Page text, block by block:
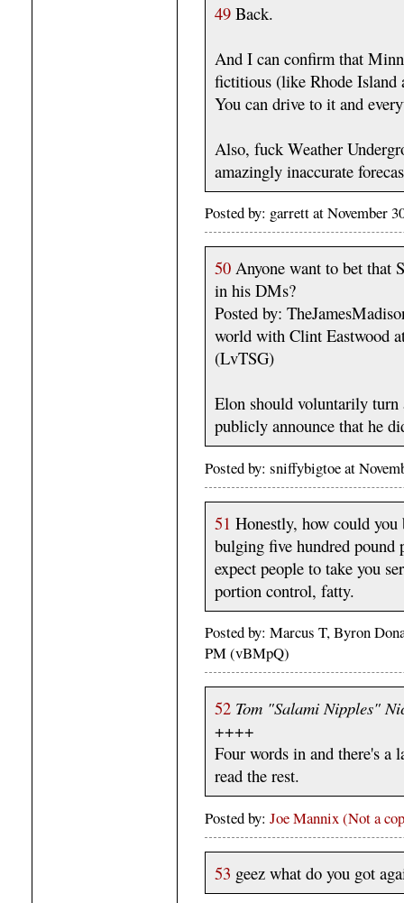
49 Back.
And I can confirm that
fictitious (like Rhode Island
You can drive to it and
Also, fuck Weather
amazingly inaccurate
Posted by: garrett at November
50 Anyone want to bet that
in his DMs?
Posted by:
world with Clint Eastwood
(LvTSG)
Elon should voluntarily
publicly announce that he
Posted by: sniffybigtoe at
51 Honestly, how could you
bulging five hundred
expect people to take you
portion control, fatty.
Posted by: Marcus T, Byron
PM (vBMpQ)
52 Tom "Salami Nipples"
++++
Four words in and there's a
read the rest.
Posted by: Joe Mannix (Not a
53 geez what do you got